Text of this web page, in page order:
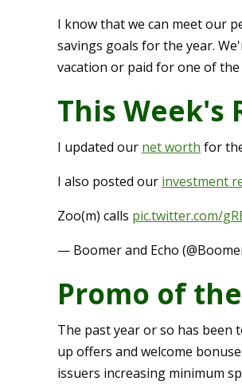
I know that we can meet our
savings goals for the year.
vacation or paid for one of
This Week's
I updated our net worth for
I also posted our investment
Zoo(m) calls pic.twitter.com/
— Boomer and Echo
Promo of
The past year or so has
up offers and welcome
issuers increasing minimum